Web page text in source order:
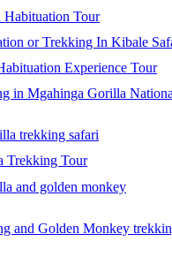
Tour
or Trekking In Kibale
Experience Tour
in Mgahinga Gorilla
trekking safari
Trekking Tour
and golden monkey
and Golden Monkey